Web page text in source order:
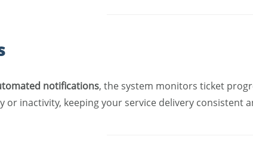
notifications, the system monitors ticket
or inactivity, keeping your service delivery consistent